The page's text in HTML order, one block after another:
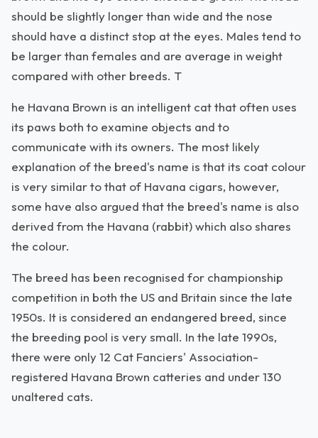
should be slightly longer than wide and the nose
should have a distinct stop at the eyes. Males tend to
be larger than females and are average in weight
compared with other breeds. T
he Havana Brown is an intelligent cat that often uses
its paws both to examine objects and to
communicate with its owners. The most likely
explanation of the breed's name is that its coat colour
is very similar to that of Havana cigars, however,
some have also argued that the breed's name is also
derived from the Havana (rabbit) which also shares
the colour.
The breed has been recognised for championship
competition in both the US and Britain since the late
1950s. It is considered an endangered breed, since
the breeding pool is very small. In the late 1990s,
there were only 12 Cat Fanciers' Association-
registered Havana Brown catteries and under 130
unaltered cats.